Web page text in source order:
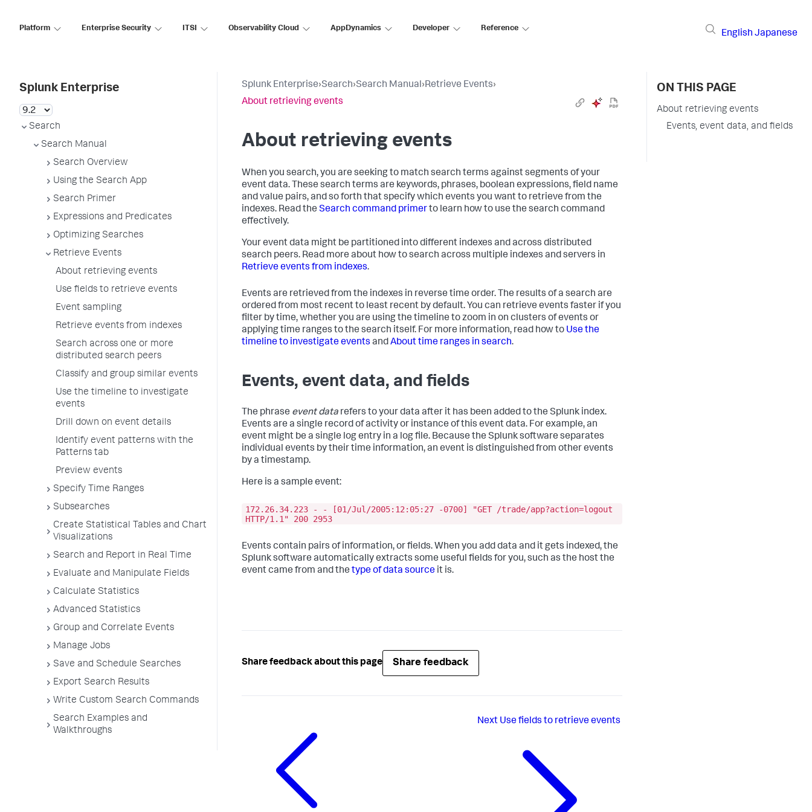
Platform Enterprise Security ITSI Observability Cloud AppDynamics Developer Reference
English Japanese
Splunk Enterprise
Search
Search Manual
Search Overview
Using the Search App
Search Primer
Expressions and Predicates
Optimizing Searches
Retrieve Events
About retrieving events
Use fields to retrieve events
Event sampling
Retrieve events from indexes
Search across one or more
distributed search peers
Classify and group similar events
Use the timeline to investigate
events
Drill down on event details
Identify event patterns with the
Patterns tab
Preview events
Specify Time Ranges
Subsearches
Create Statistical Tables and Chart
Visualizations
Search and Report in Real Time
Evaluate and Manipulate Fields
Calculate Statistics
Advanced Statistics
Group and Correlate Events
Manage Jobs
Save and Schedule Searches
Export Search Results
Write Custom Search Commands
Search Examples and
Walkthroughs
Splunk Enterprise›Search›Search Manual›Retrieve Events›
About retrieving events
About retrieving events
When you search, you are seeking to match search terms against segments of your
event data. These search terms are keywords, phrases, boolean expressions, field name
and value pairs, and so forth that specify which events you want to retrieve from the
indexes. Read the Search command primerto learn how to use the search command
effectively.
Your event data might be partitioned into different indexes and across distributed
search peers. Read more about how to search across multiple indexes and servers in
Retrieve events from indexes.
Events are retrieved from the indexes in reverse time order. The results of a search are
ordered from most recent to least recent by default. You can retrieve events faster if you
filter by time, whether you are using the timeline to zoom in on clusters of events or
applying time ranges to the search itself. For more information, read how to Use the
timeline to investigate events andAbout time ranges in search.
Events, event data, and fields
The phrase event data refers to your data after it has been added to the Splunk index.
Events are a single record of activity or instance of this event data. For example, an
event might be a single log entry in a log file. Because the Splunk software separates
individual events by their time information, an event is distinguished from other events
by a timestamp.
Here is a sample event:
172.26.34.223 - - [01/Jul/2005:12:05:27 -0700] "GET /trade/app?action=logout
HTTP/1.1" 200 2953
Events contain pairs of information, or fields. When you add data and it gets indexed, the
Splunk software automatically extracts some useful fields for you, such as the host the
event came from and the type of data source it is.
Share feedback about this page Share feedback
Next Use fields to retrieve events
ON THIS PAGE
About retrieving events
Events, event data, and fields